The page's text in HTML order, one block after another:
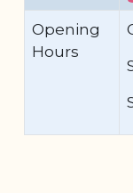
Opening
Hours